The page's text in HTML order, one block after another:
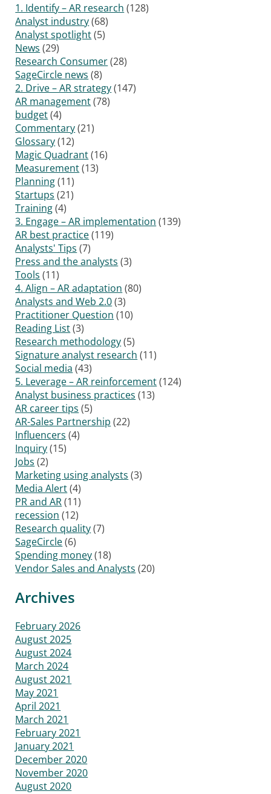
1. Identify – AR research (128)
Analyst industry(68)
Analyst spotlight(5)
News (29)
Research Consumer(28)
SageCircle news (8)
2. Drive – AR strategy(147)
AR management(78)
budget(4)
Commentary(21)
Glossary(12)
Magic Quadrant(16)
Measurement(13)
Planning(11)
Startups (21)
Training(4)
3. Engage – AR implementation (139)
AR best practice(119)
Analysts' Tips (7)
Press and the analysts (3)
Tools (11)
4. Align – AR adaptation (80)
Analysts and Web 2.0(3)
Practitioner Question (10)
Reading List(3)
Research methodology(5)
Signature analyst research (11)
Social media (43)
5. Leverage – AR reinforcement(124)
Analyst business practices (13)
AR career tips (5)
AR-Sales Partnership (22)
Influencers (4)
Inquiry(15)
Jobs (2)
Marketing using analysts (3)
Media Alert(4)
PR and AR(11)
recession (12)
Research quality(7)
SageCircle(6)
Spending money(18)
Vendor Sales and Analysts (20)
Archives
February 2026
August 2025
August 2024
March 2024
August 2021
May 2021
April 2021
March 2021
February 2021
January 2021
December 2020
November 2020
August 2020